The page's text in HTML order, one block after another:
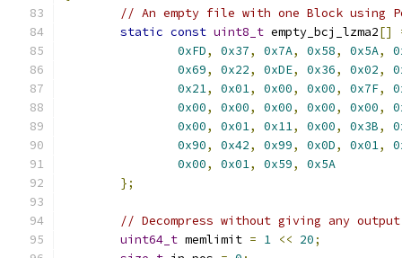
// An empty file with one Block using
static const uint8_t empty_bcj_lzma2[]
0xFD, 0x37, 0x7A, 0x58, 0x5A,
0x69, 0x22, 0xDE, 0x36, 0x02,
0x21, 0x01, 0x00, 0x00, 0x7F,
0x00, 0x00, 0x00, 0x00, 0x00,
0x00, 0x01, 0x11, 0x00, 0x3B,
0x90, 0x42, 0x99, 0x0D, 0x01,
0x00, 0x01, 0x59,
0x5A
};
// Decompress without giving any
uint64_t memlimit = 1 << 20;